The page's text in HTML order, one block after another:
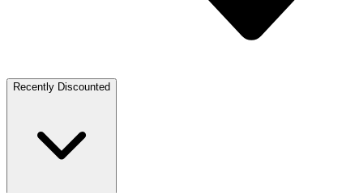
Recently Discounted